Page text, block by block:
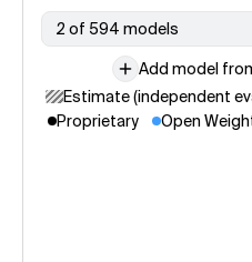
2 of 594 models
Add model
Estimate (independent
Proprietary
Open